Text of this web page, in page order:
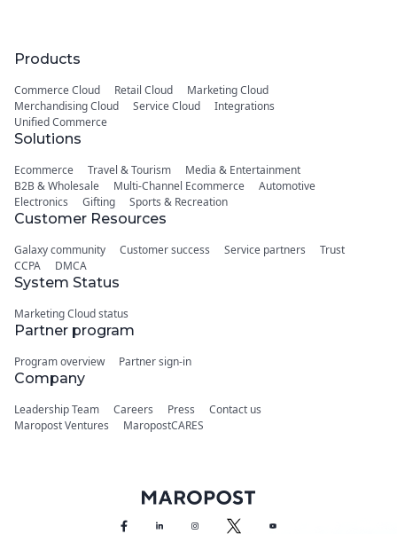
Products
Commerce Cloud Retail Cloud
Marketing Cloud
Merchandising Cloud
Service Cloud
Integrations
Unified Commerce
Solutions
Ecommerce Travel & Tourism
Media & Entertainment
B2B & Wholesale
Multi-Channel Ecommerce
Automotive
Electronics
Gifting Sports & Recreation
Customer Resources
Galaxy community Customer success Service partners
Trust
CCPA
DMCA
System Status
Marketing Cloud status
Partner program
Program overview Partner sign-in
Company
Leadership Team Careers Press
Contact us
Maropost Ventures
MaropostCARES